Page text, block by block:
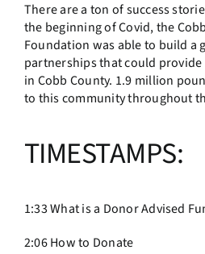
There are a ton of success
the beginning of Covid, the
Foundation was able to build a
partnerships that could
in Cobb County. 1.9 million
to this community throughout
TIMESTAMPS:
1:33 What is a Donor Advised
2:06 How to Donate